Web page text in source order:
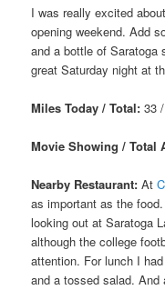
I was really excited
opening weekend. Add
and a bottle of Saratoga
great Saturday night at
Miles Today / Total: 33
Movie Showing / Total
Nearby Restaurant: At
as important as the
looking out at Saratoga
although the college
attention. For lunch I
and a tossed salad.